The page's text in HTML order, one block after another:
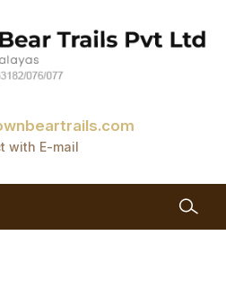
with E-mail